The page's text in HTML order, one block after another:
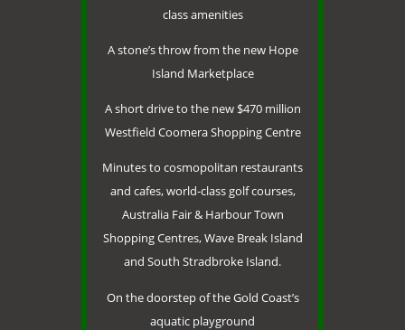
class amenities
A stone’s throw from the new Hope
Island Marketplace
A short drive to the new $470 million
Westfield Coomera Shopping Centre
Minutes to cosmopolitan restaurants
and cafes, world-class golf courses,
Australia Fair & Harbour Town
Shopping Centres, Wave Break Island
and South Stradbroke Island.
On the doorstep of the Gold Coast’s
aquatic playground